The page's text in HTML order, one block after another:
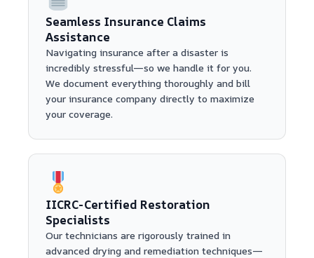
Seamless Insurance Claims
Assistance
Navigating insurance after a disaster is
incredibly stressful—so we handle it for you.
We document everything thoroughly and bill
your insurance company directly to maximize
your coverage.
IICRC-Certified Restoration
Specialists
Our technicians are rigorously trained in
advanced drying and remediation techniques—